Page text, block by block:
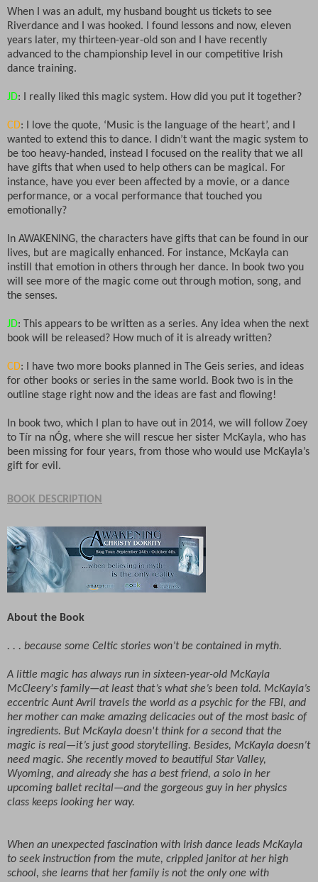
When I was an adult, my husband bought us tickets to see
Riverdance and I was hooked. I found lessons and now, eleven
years later, my thirteen-year-old son and I have recently
advanced to the championship level in our competitive Irish
dance training.
JD: I really liked this magic system. How did you put it together?
CD: I love the quote, ‘Music is the language of the heart’, and I
wanted to extend this to dance. I didn’t want the magic system to
be too heavy-handed, instead I focused on the reality that we all
have gifts that when used to help others can be magical. For
instance, have you ever been affected by a movie, or a dance
performance, or a vocal performance that touched you
emotionally?
In AWAKENING, the characters have gifts that can be found in our
lives, but are magically enhanced. For instance, McKayla can
instill that emotion in others through her dance. In book two you
will see more of the magic come out through motion, song, and
the senses.
JD: This appears to be written as a series. Any idea when the next
book will be released? How much of it is already written?
CD: I have two more books planned in The Geis series, and ideas
for other books or series in the same world. Book two is in the
outline stage right now and the ideas are fast and flowing!
In book two, which I plan to have out in 2014, we will follow Zoey
to Tír na nÓg, where she will rescue her sister McKayla, who has
been missing for four years, from those who would use McKayla’s
gift for evil.
BOOK DESCRIPTION
About the Book
. . . because some Celtic stories won’t be contained in myth.
A little magic has always run in sixteen-year-old McKayla
McCleery's family—at least that’s what she’s been told. McKayla’s
eccentric Aunt Avril travels the world as a psychic for the FBI, and
her mother can make amazing delicacies out of the most basic of
ingredients. But McKayla doesn't think for a second that the
magic is real—it’s just good storytelling. Besides, McKayla doesn’t
need magic. She recently moved to beautiful Star Valley,
Wyoming, and already she has a best friend, a solo in her
upcoming ballet recital—and the gorgeous guy in her physics
class keeps looking her way.
When an unexpected fascination with Irish dance leads McKayla
to seek instruction from the mute, crippled janitor at her high
school, she learns that her family is not the only one with